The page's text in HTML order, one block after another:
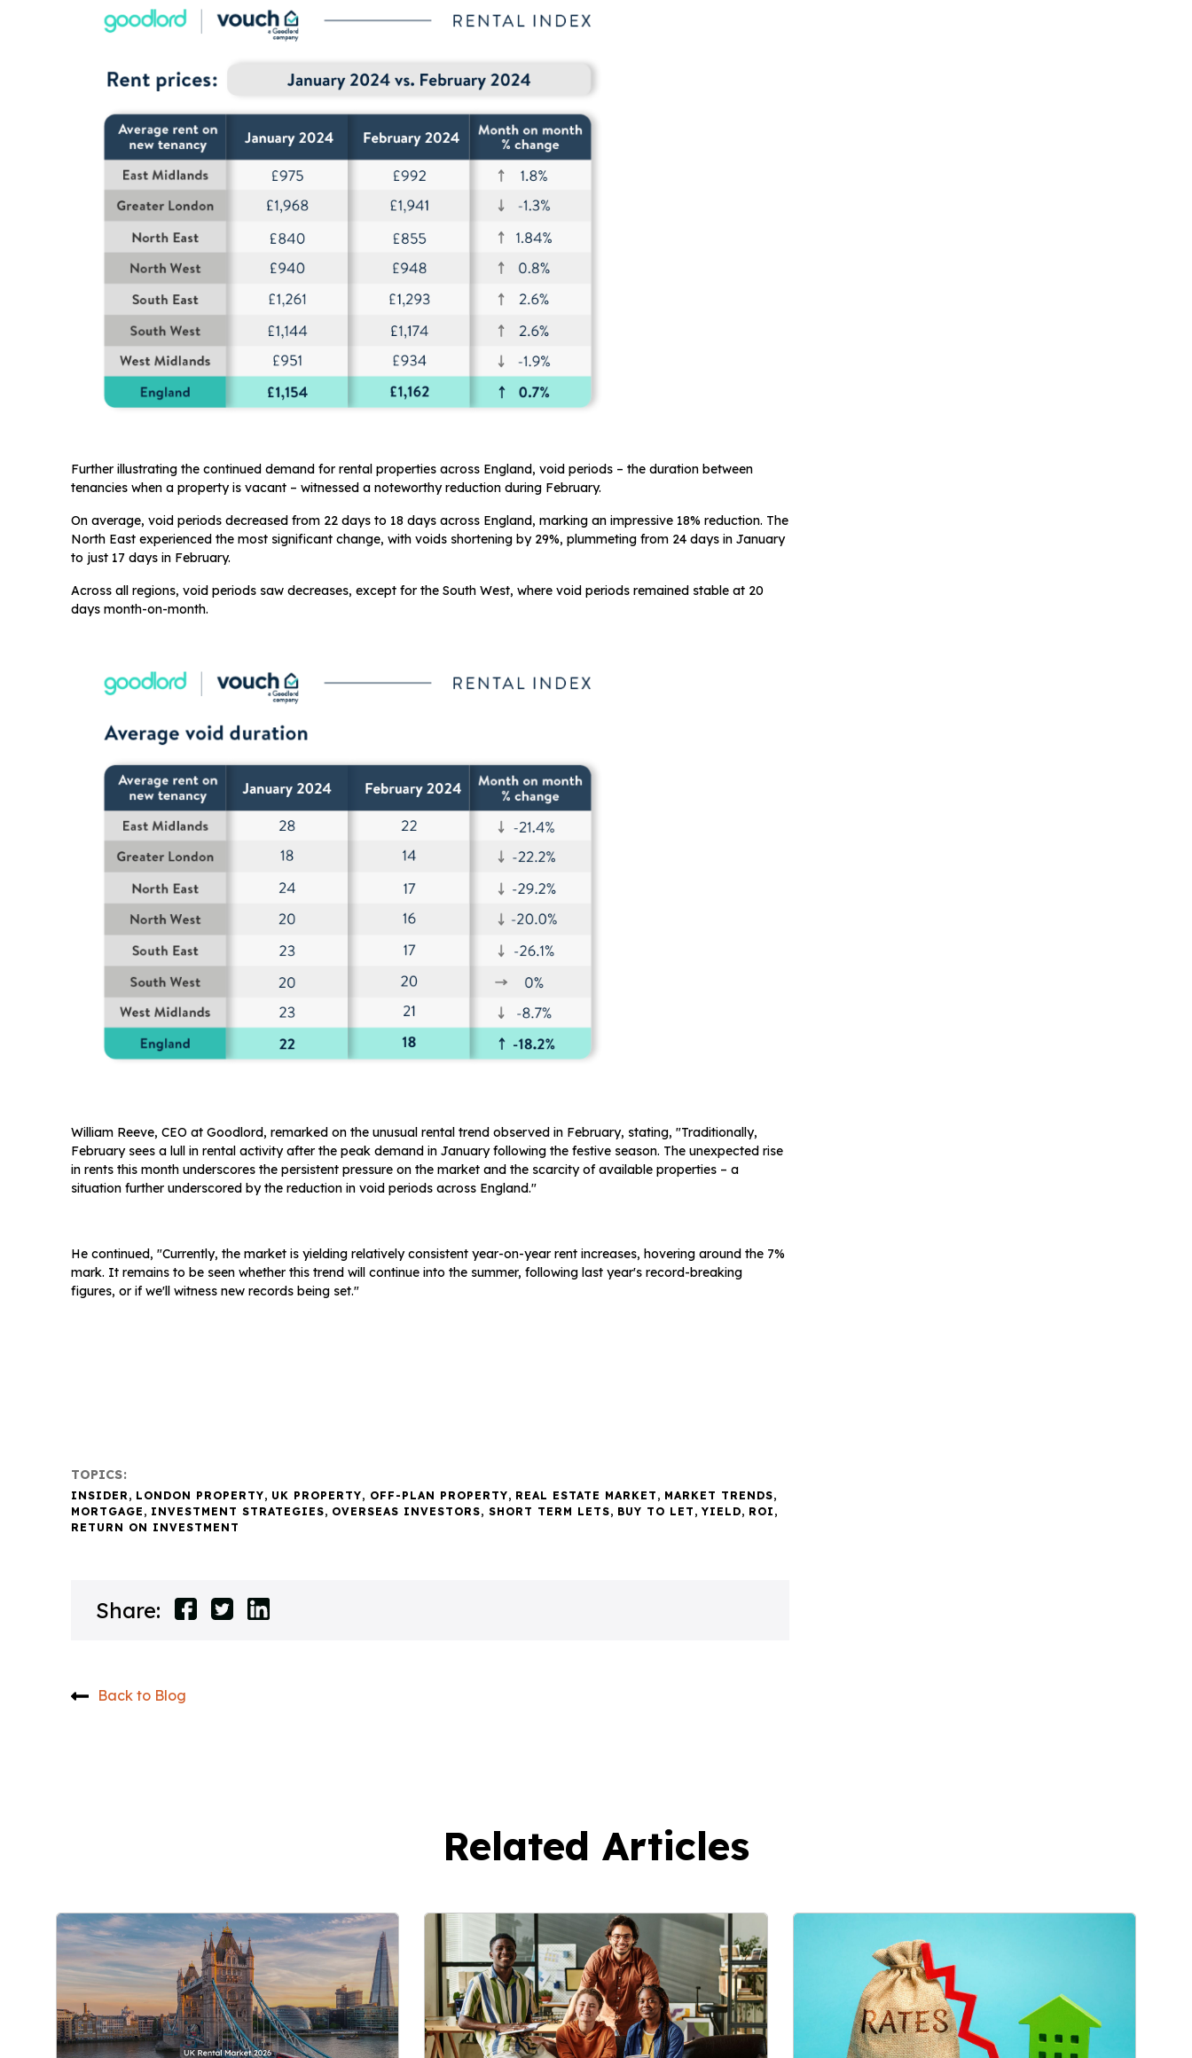
Further illustrating the continued demand for rental properties across England, void periods – the duration between
tenancies when a property is vacant – witnessed a noteworthy reduction during February.
On average, void periods decreased from 22 days to 18 days across England, marking an impressive 18% reduction. The
North East experienced the most significant change, with voids shortening by 29%, plummeting from 24 days in January
to just 17 days in February.
Across all regions, void periods saw decreases, except for the South West, where void periods remained stable at 20
days month-on-month.
William Reeve, CEO at Goodlord, remarked on the unusual rental trend observed in February, stating, "Traditionally,
February sees a lull in rental activity after the peak demand in January following the festive season. The unexpected rise
in rents this month underscores the persistent pressure on the market and the scarcity of available properties – a
situation further underscored by the reduction in void periods across England."
He continued, "Currently, the market is yielding relatively consistent year-on-year rent increases, hovering around the 7%
mark. It remains to be seen whether this trend will continue into the summer, following last year's record-breaking
figures, or if we'll witness new records being set."
TOPICS:
INSIDER , LONDON PROPERTY, UK PROPERTY, OFF-PLAN PROPERTY, REAL ESTATE MARKET , MARKET TRENDS,
MORTGAGE , INVESTMENT STRATEGIES, OVERSEAS INVESTORS, SHORT TERM LETS, BUY TO LET ,YIELD, ROI ,
RETURN ON INVESTMENT
Share:
Back to Blog
Related Articles